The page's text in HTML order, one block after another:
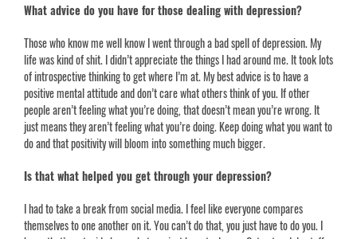
What advice do you have for those dealing with depression?
Those who know me well know I went through a bad spell of depression. My
life was kind of shit. I didn’t appreciate the things I had around me. It took lots
of introspective thinking to get where I’m at. My best advice is to have a
positive mental attitude and don’t care what others think of you. If other
people aren’t feeling what you’re doing, that doesn’t mean you’re wrong. It
just means they aren’t feeling what you’re doing. Keep doing what you want to
do and that positivity will bloom into something much bigger.
Is that what helped you get through your depression?
I had to take a break from social media. I feel like everyone compares
themselves to one another on it. You can’t do that, you just have to do you. I